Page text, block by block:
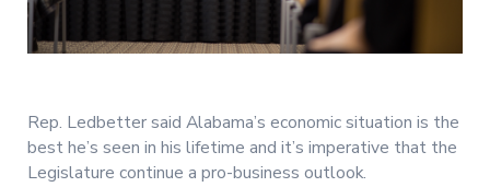
Rep. Ledbetter said Alabama’s economic situation is the
best he’s seen in his lifetime and it’s imperative that the
Legislature continue a pro-business outlook.